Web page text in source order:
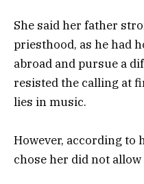
She said her father
priesthood, as he had
abroad and pursue a
resisted the calling at
lies in music.
However, according to
chose her did not